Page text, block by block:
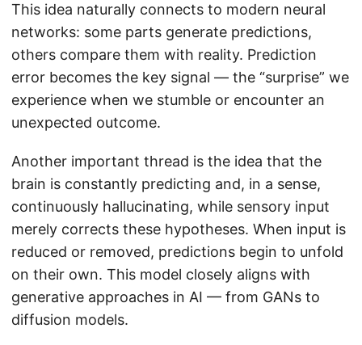
This idea naturally connects to modern neural
networks: some parts generate predictions,
others compare them with reality. Prediction
error becomes the key signal — the “surprise” we
experience when we stumble or encounter an
unexpected outcome.
Another important thread is the idea that the
brain is constantly predicting and, in a sense,
continuously hallucinating, while sensory input
merely corrects these hypotheses. When input is
reduced or removed, predictions begin to unfold
on their own. This model closely aligns with
generative approaches in AI — from GANs to
diffusion models.